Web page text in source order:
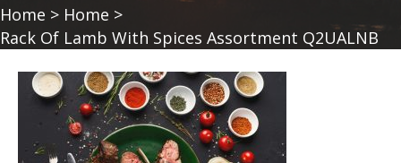
Home > Home >
Rack Of Lamb With Spices Assortment Q2UALNB